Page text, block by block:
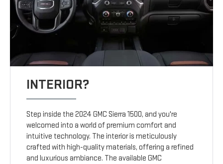
INTERIOR?
Step inside the 2024 GMC Sierra 1500, and you're
welcomed into a world of premium comfort and
intuitive technology. The interior is meticulously
crafted with high-quality materials, offering a refined
and luxurious ambiance. The available GMC